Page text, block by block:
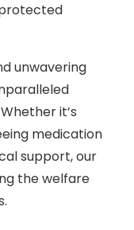
unwavering
it’s
medication
support, our
the welfare